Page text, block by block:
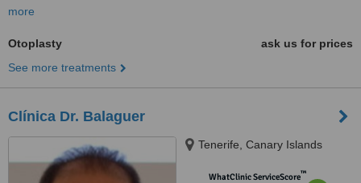
more
Otoplasty
ask us for prices
See more treatments
Clínica Dr. Balaguer
Tenerife, Canary Islands
WhatClinic ServiceScore™